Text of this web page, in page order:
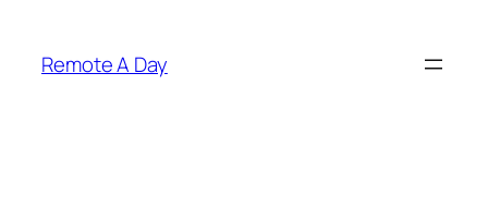
content
Remote A Day